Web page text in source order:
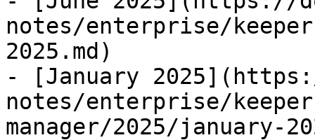
notes/enterprise/
2025.md)
- [January
notes/enterprise/
manager/2025/january-